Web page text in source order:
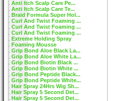
Anti Itch Scalp Care Pe...
Anti Itch Scalp Care Te...
Braid Formula Super Hol...
Curl And Twist Foaming ...
Curl And Twist Foaming ...
Curl And Twist Foaming ...
Extreme Holding Spray
Foaming Mousse
Grip Bond Aloe Black La...
Grip Bond Aloe White La...
Grip Bond Biotin Black ...
Grip Bond Biotin White ...
Grip Bond Peptide Black...
Grip Bond Peptide White...
Hair Spray 24Hrs Wig Sh...
Hair Spray 5 Second Det...
Hair Spray 5 Second Det...